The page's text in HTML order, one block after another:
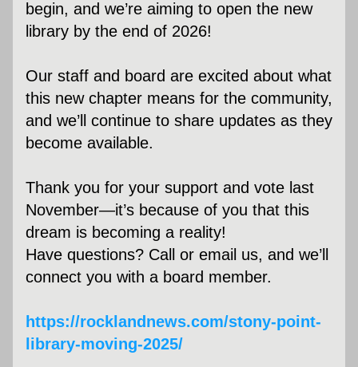
begin, and we’re aiming to open the new
library by the end of 2026!
Our staff and board are excited about what
this new chapter means for the community,
and we’ll continue to share updates as they
become available.
Thank you for your support and vote last
November—it’s because of you that this
dream is becoming a reality!
Have questions? Call or email us, and we’ll
connect you with a board member.
https://rocklandnews.com/stony-point-
library-moving-2025/